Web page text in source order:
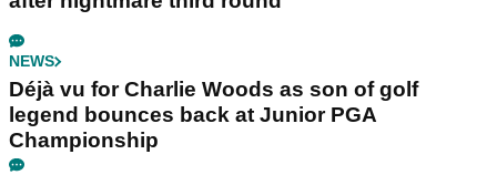
NEWS
Déjà vu for Charlie Woods as son of golf
legend bounces back at Junior PGA
Championship